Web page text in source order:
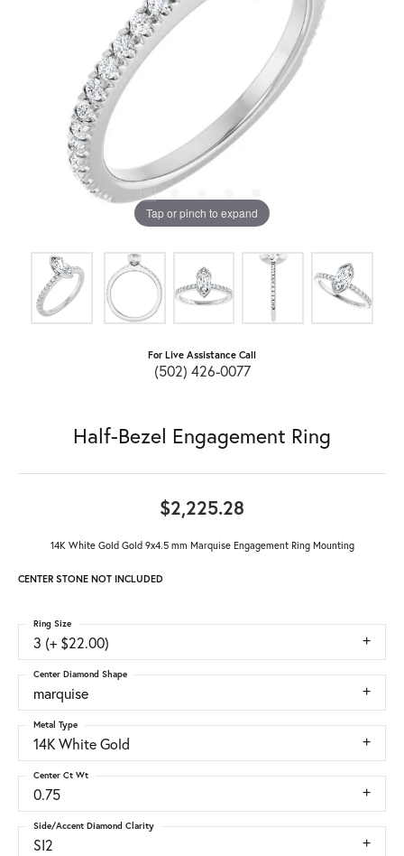
Tap or pinch to expand
For Live Assistance Call
(502) 426-0077
Half-Bezel Engagement Ring
$2,225.28
14K White Gold Gold 9x4.5 mm Marquise Engagement Ring Mounting
CENTER STONE NOT INCLUDED
3 (+ $22.00)
Ring Size
marquise
Center Diamond Shape
14K White Gold
Metal Type
0.75
Center Ct Wt
SI2
Side/Accent Diamond Clarity